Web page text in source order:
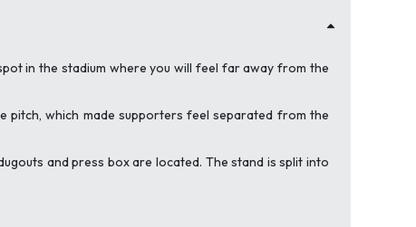
in the stadium where you will feel far away from the
pitch, which made supporters feel separated from the
and press box are located. The stand is split into